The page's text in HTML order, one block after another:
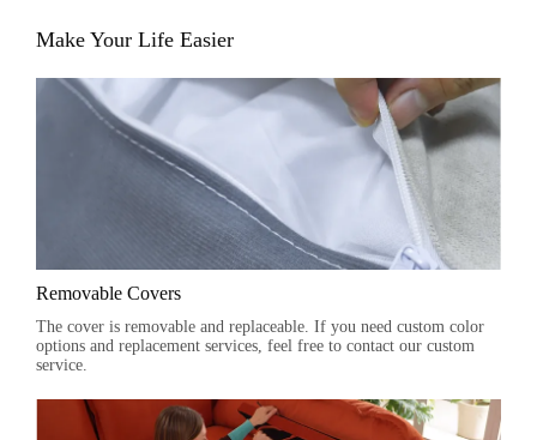
Make Your Life Easier
Removable Covers
The cover is removable and replaceable. If you need custom color
options and replacement services, feel free to contact our custom
service.